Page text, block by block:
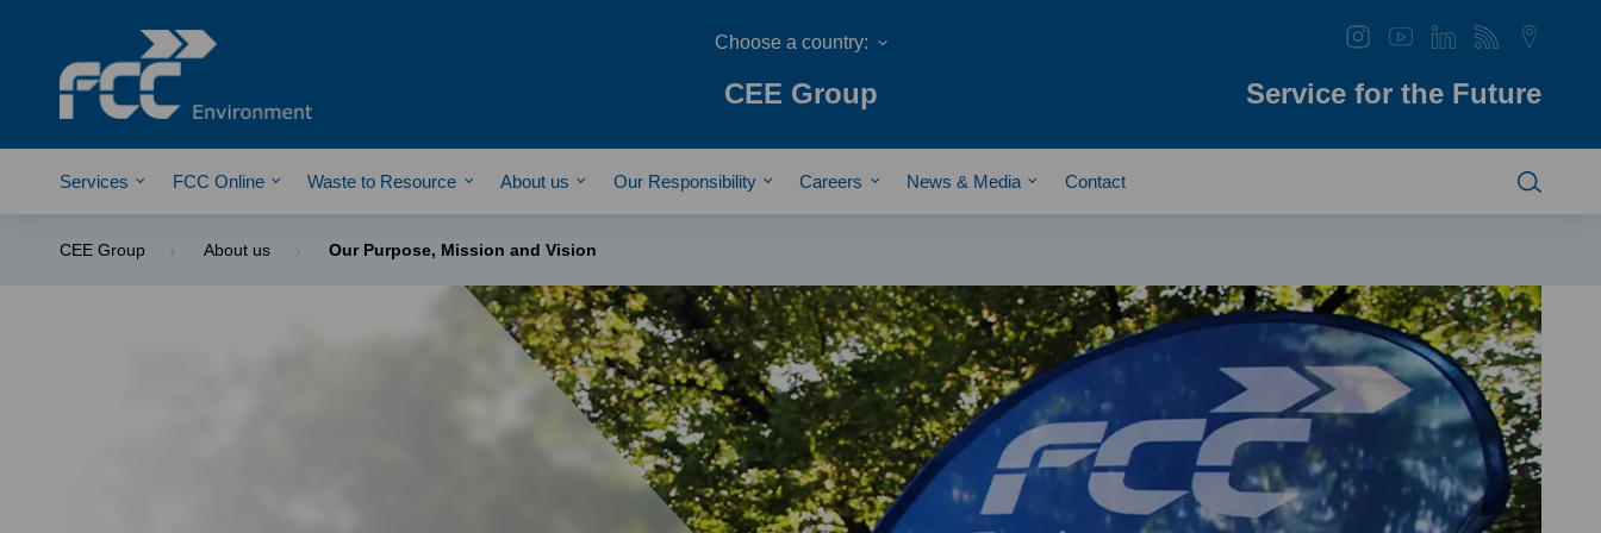
CEE Group Service for the Future
Services FCC Online Waste to Resource About us Our Responsibility Careers News & Media Contact
CEE Group About us Our Purpose, Mission and Vision